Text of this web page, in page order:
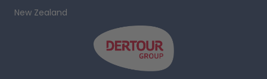
New Zealand